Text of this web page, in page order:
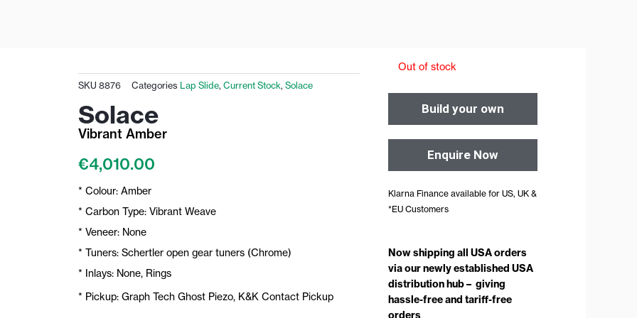
SKU 8876 Categories Lap Slide, Current Stock, Solace
Solace
Vibrant Amber
€4,010.00
* Colour: Amber
* Carbon Type: Vibrant Weave
* Veneer: None
* Tuners: Schertler open gear tuners (Chrome)
* Inlays: None, Rings
* Pickup: Graph Tech Ghost Piezo, K&K Contact Pickup
Out of stock
Build your own
Enquire Now
Klarna Finance available for US, UK &
*EU Customers
Now shipping all USA orders
via our newly established USA
distribution hub – giving
hassle-free and tariff-free
orders